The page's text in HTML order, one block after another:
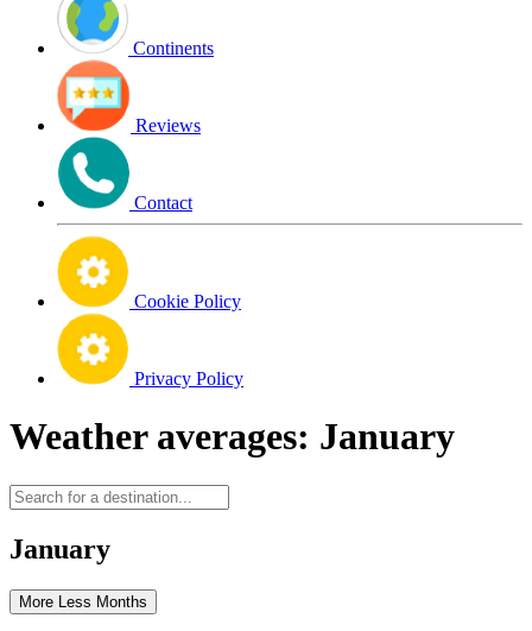
Continents
Reviews
Contact
Cookie Policy
Privacy Policy
Weather averages: January
January
More Less Months